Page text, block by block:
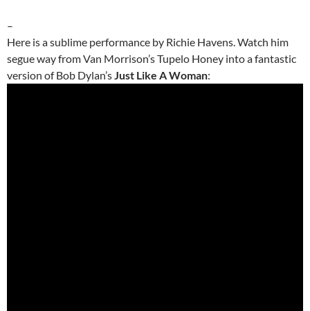
–
Here is a sublime performance by Richie Havens. Watch him
segue way from Van Morrison’s Tupelo Honey into a fantastic
version of Bob Dylan’sJust Like A Woman: